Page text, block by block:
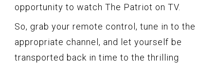
opportunity to watch The Patriot on TV.
So, grab your remote control, tune in to the
appropriate channel, and let yourself be
transported back in time to the thrilling